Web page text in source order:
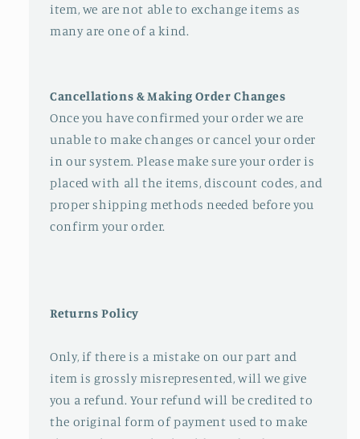
item, we are not able to exchange items as
many are one of a kind.
Cancellations & Making Order Changes
Once you have confirmed your order we are
unable to make changes or cancel your order
in our system. Please make sure your order is
placed with all the items, discount codes, and
proper shipping methods needed before you
confirm your order.
Returns Policy
Only, if there is a mistake on our part and
item is grossly misrepresented, will we give
you a refund. Your refund will be credited to
the original form of payment used to make